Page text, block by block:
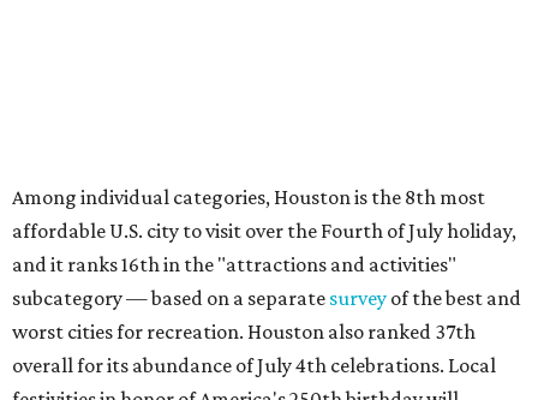
Among individual categories, Houston is the 8th most
affordable U.S. city to visit over the Fourth of July holiday,
and it ranks 16th in the "attractions and activities"
subcategory — based on a separate survey of the best and
worst cities for recreation. Houston also ranked 37th
overall for its abundance of July 4th celebrations. Local